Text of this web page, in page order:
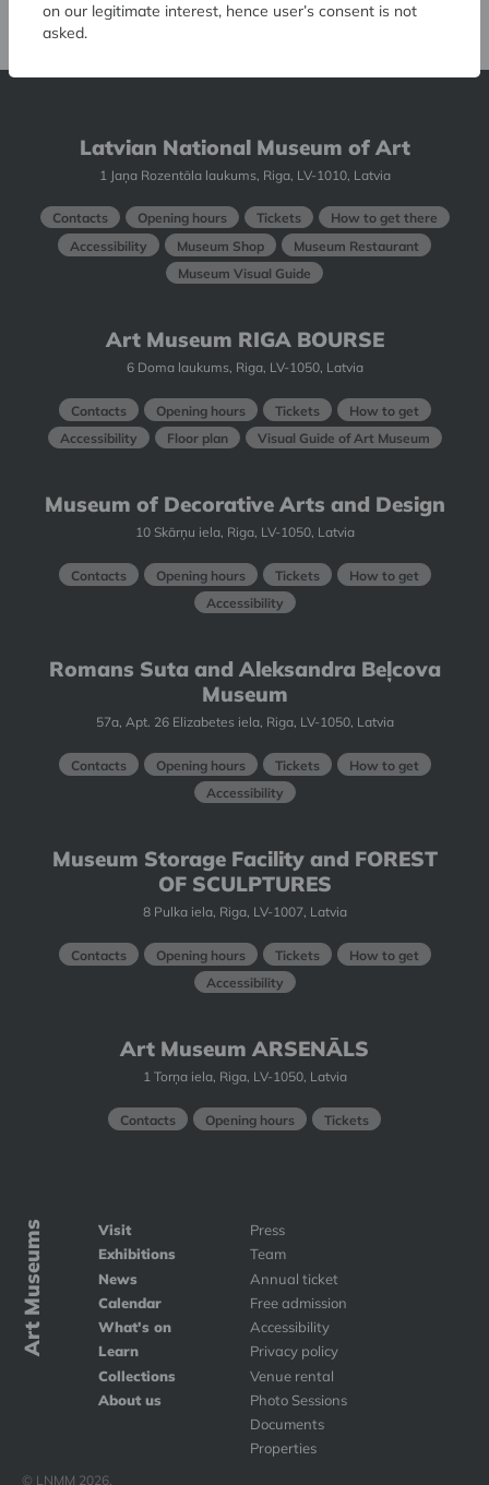
Latvian National Museum of Art
1 Jaņa Rozentāla laukums, Riga, LV-1010, Latvia
Contacts Opening hours Tickets
How to get there
Accessibility
Museum Shop
Museum Restaurant
Museum Visual Guide
Art Museum RIGA BOURSE
6 Doma laukums, Riga, LV-1050, Latvia
Contacts Opening hours Tickets
How to get
Accessibility
Floor plan Visual Guide of Art Museum
Museum of Decorative Arts and Design
10 Skārņu iela, Riga, LV-1050, Latvia
Contacts Opening hours Tickets
How to get
Accessibility
Romans Suta and Aleksandra Beļcova
Museum
57a, Apt. 26 Elizabetes iela, Riga, LV-1050, Latvia
Contacts Opening hours Tickets
How to get
Accessibility
Museum Storage Facility and FOREST
OF SCULPTURES
8 Pulka iela, Riga, LV-1007, Latvia
Contacts Opening hours Tickets
How to get
Accessibility
Art Museum ARSENĀLS
1 Torņa iela, Riga, LV-1050, Latvia
Contacts Opening hours Tickets
Art Museums
Visit
Exhibitions
News
Calendar
What's on
Learn
Collections
About us
Press
Team
Annual ticket
Free admission
Accessibility
Privacy policy
Venue rental
Photo Sessions
Documents
Properties
© LNMM 2026.
on our legitimate interest, hence user’s consent is not
asked.